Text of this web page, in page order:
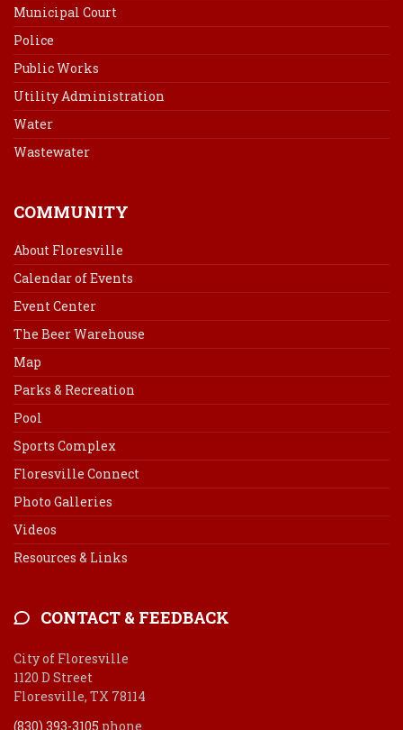
Municipal Court
Police
Public Works
Utility Administration
Water
Wastewater
COMMUNITY
About Floresville
Calendar of Events
Event Center
The Beer Warehouse
Map
Parks & Recreation
Pool
Sports Complex
Floresville Connect
Photo Galleries
Videos
Resources & Links
CONTACT & FEEDBACK
City of Floresville
1120 D Street
Floresville, TX 78114
(830) 393-3105 phone